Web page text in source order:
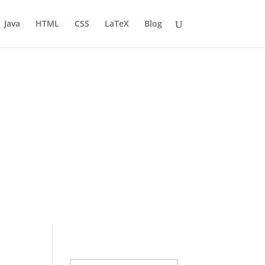
Java HTML CSS LaTeX Blog